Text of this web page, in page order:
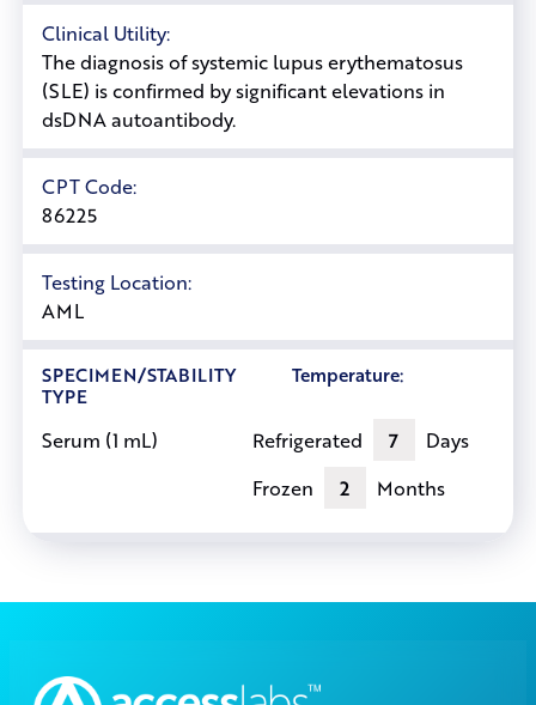
Clinical Utility:
The diagnosis of systemic lupus erythematosus
(SLE) is confirmed by significant elevations in
dsDNA autoantibody.
CPT Code:
86225
Testing Location:
AML
SPECIMEN/STABILITY
TYPE
Temperature:
Serum (1 mL) Refrigerated 7
Days
Frozen
2 Months